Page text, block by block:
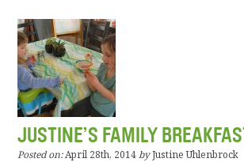
JUSTINE’S FAMILY
Posted on:April 28th, 2014 byJustine Uhlenbrock